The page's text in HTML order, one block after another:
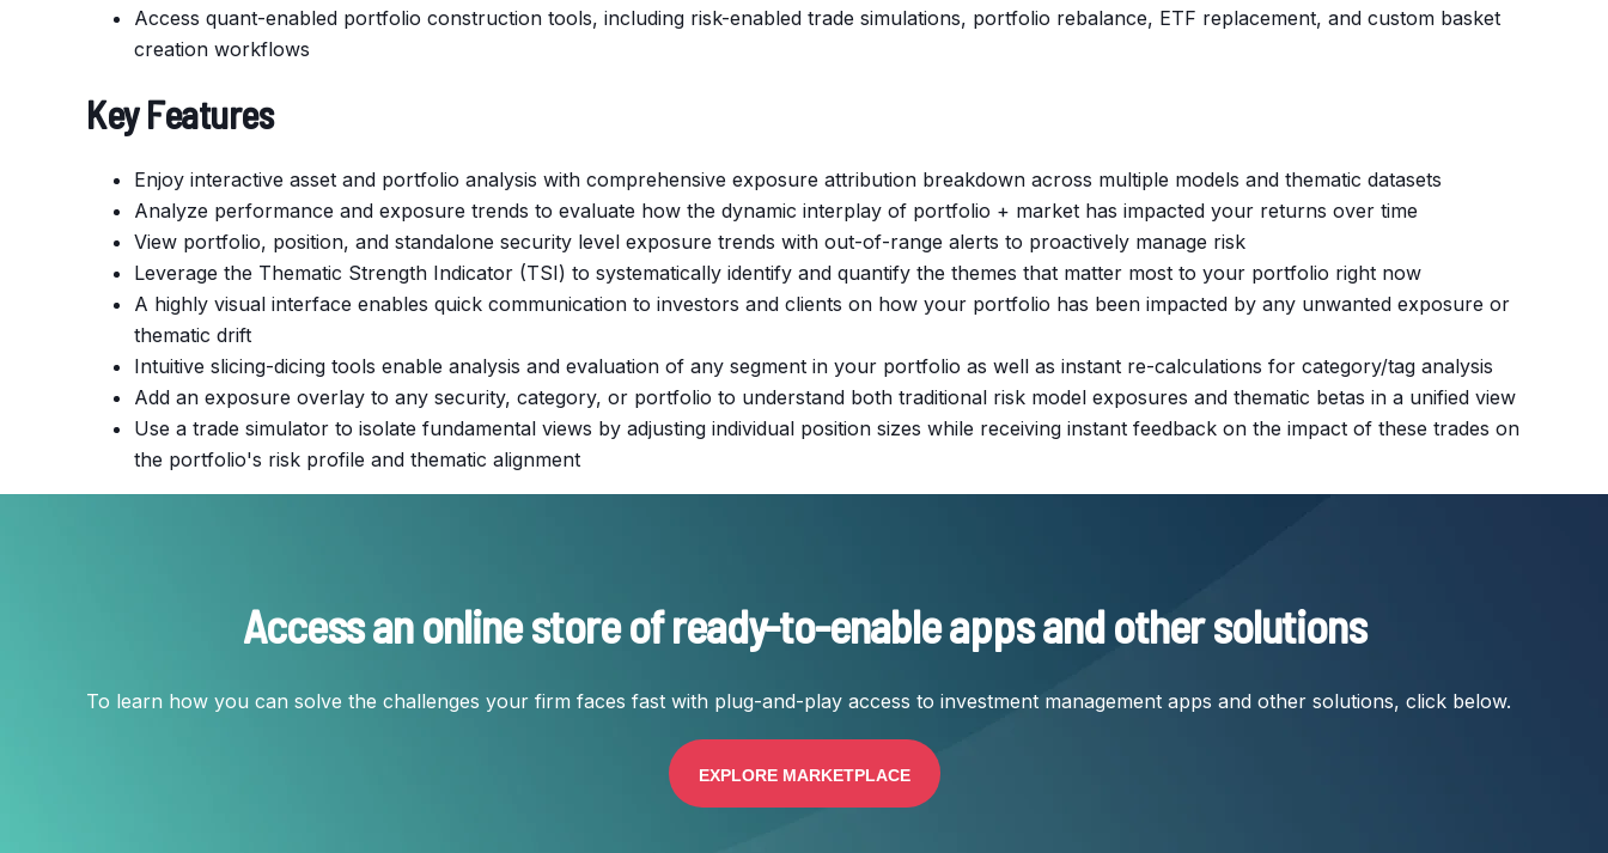
Access quant-enabled portfolio construction tools, including risk-enabled trade simulations, portfolio rebalance, ETF replacement, and custom basket
creation workflows
Key Features
Enjoy interactive asset and portfolio analysis with comprehensive exposure attribution breakdown across multiple models and thematic datasets
Analyze performance and exposure trends to evaluate how the dynamic interplay of portfolio + market has impacted your returns over time
View portfolio, position, and standalone security level exposure trends with out-of-range alerts to proactively manage risk
Leverage the Thematic Strength Indicator (TSI) to systematically identify and quantify the themes that matter most to your portfolio right now
A highly visual interface enables quick communication to investors and clients on how your portfolio has been impacted by any unwanted exposure or
thematic drift
Intuitive slicing-dicing tools enable analysis and evaluation of any segment in your portfolio as well as instant re-calculations for category/tag analysis
Add an exposure overlay to any security, category, or portfolio to understand both traditional risk model exposures and thematic betas in a unified view
Use a trade simulator to isolate fundamental views by adjusting individual position sizes while receiving instant feedback on the impact of these trades on
the portfolio's risk profile and thematic alignment
Access an online store of ready-to-enable apps and other solutions
To learn how you can solve the challenges your firm faces fast with plug-and-play access to investment management apps and other solutions, click below.
EXPLORE MARKETPLACE